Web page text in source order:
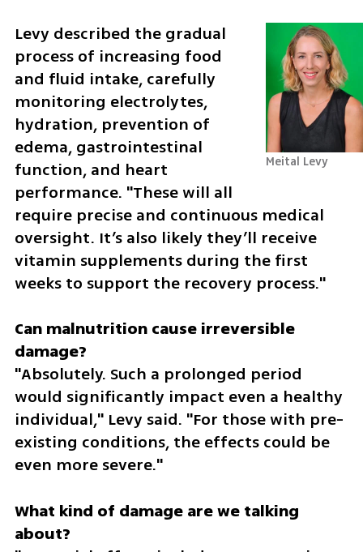
Meital Levy
Levy described the gradual
process of increasing food
and fluid intake, carefully
monitoring electrolytes,
hydration, prevention of
edema, gastrointestinal
function, and heart
performance. "These will all
require precise and continuous medical
oversight. It’s also likely they’ll receive
vitamin supplements during the first
weeks to support the recovery process."
Can malnutrition cause irreversible
"Absolutely. Such a prolonged period
would significantly impact even a healthy
individual," Levy said. "For those with pre-
existing conditions, the effects could be
even more severe."
What kind of damage are we talking